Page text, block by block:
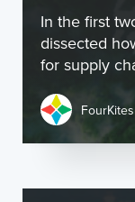
In the first
dissected
for supply
FourKites